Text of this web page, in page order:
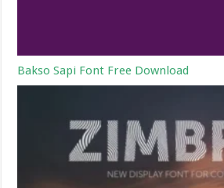
Bakso Sapi Font Free Download